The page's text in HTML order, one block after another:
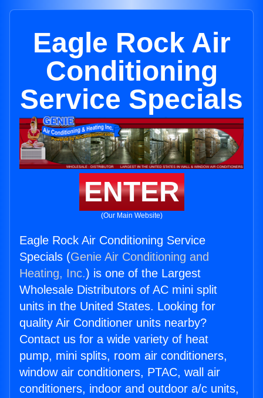
Eagle Rock Air
Conditioning
Service Specials
ENTER
(Our Main Website)
Eagle Rock Air Conditioning Service
Specials (Genie Air Conditioning and
Heating, Inc.) is one of the Largest
Wholesale Distributors of AC mini split
units in the United States. Looking for
quality Air Conditioner units nearby?
Contact us for a wide variety of heat
pump, mini splits, room air conditioners,
window air conditioners, PTAC, wall air
conditioners, indoor and outdoor a/c units,